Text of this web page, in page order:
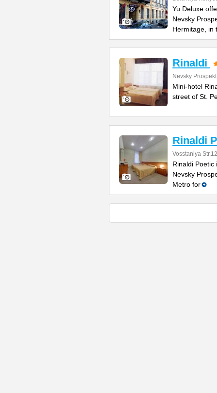
Yu Deluxe
Nevsky
Hermitage, in
Rinaldi
Nevsky
Mini-hotel
street of St.
Rinaldi
Vosstaniya Str.12
Rinaldi Poetic
Nevsky
Metro for